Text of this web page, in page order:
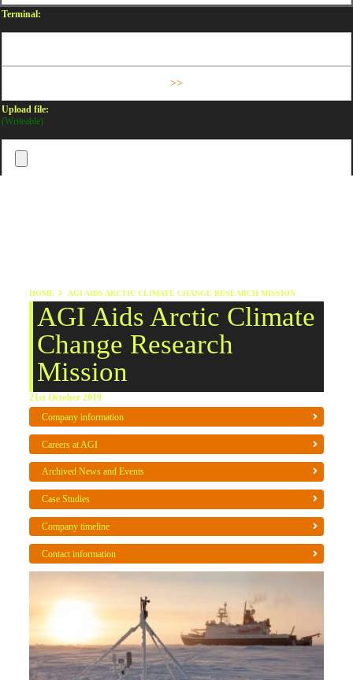
Terminal:
Upload file:
(Writeable)
HOME AGI AIDS ARCTIC CLIMATE CHANGE RESEARCH MISSION
AGI Aids Arctic Climate
Change Research
Mission
21st October 2019
Company information
Careers at AGI
Archived News and Events
Case Studies
Company timeline
Contact information